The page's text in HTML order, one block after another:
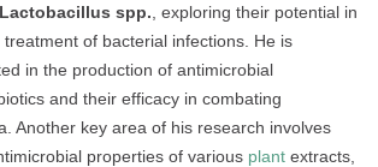
Lactobacillus spp. , exploring their potential in
of bacterial infections. He is
in the production of antimicrobial
and their efficacy in combating
Another key area of his research involves
properties of various plant extracts,